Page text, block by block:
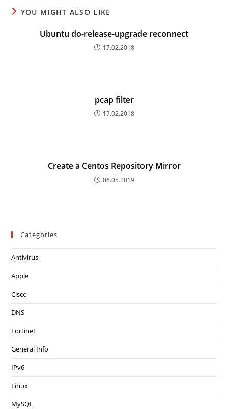
YOU MIGHT ALSO LIKE
Ubuntu do-release-upgrade reconnect
17.02.2018
pcap filter
17.02.2018
Create a Centos Repository Mirror
06.05.2019
Categories
Antivirus
Apple
Cisco
DNS
Fortinet
General Info
IPv6
Linux
MySQL